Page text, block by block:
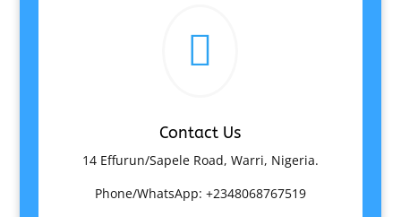

Contact Us
14 Effurun/Sapele Road, Warri, Nigeria.
Phone/WhatsApp: +2348068767519